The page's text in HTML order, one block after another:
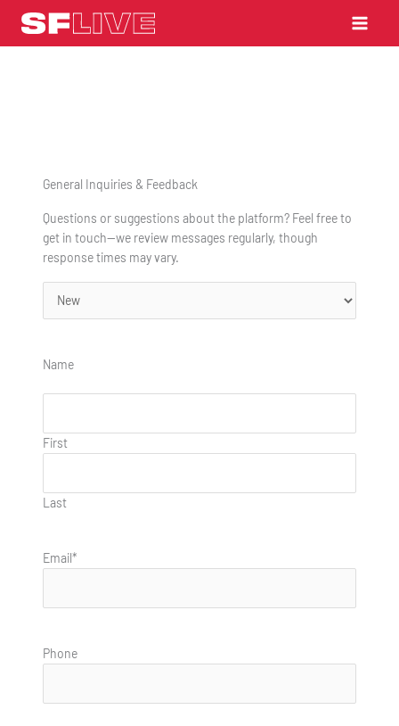
content
General Inquiries & Feedback
Questions or suggestions about the platform? Feel free to
get in touch—we review messages regularly, though
response times may vary.
Name
First
Last
Email*
Phone